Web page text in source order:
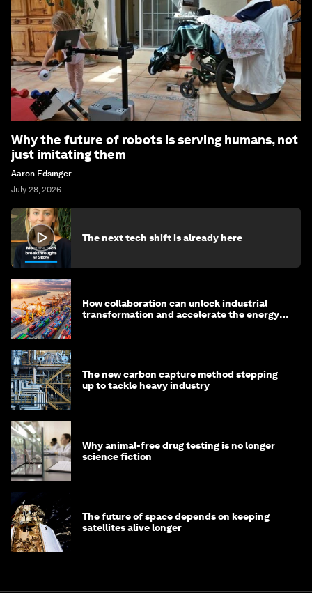
Why the future of robots is serving humans, not
just imitating them
Aaron Edsinger
July 28, 2026
The next tech shift is already here
How collaboration can unlock industrial
transformation and accelerate the energy
The new carbon capture method stepping
up to tackle heavy industry
Why animal-free drug testing is no longer
science fiction
The future of space depends on keeping
satellites alive longer